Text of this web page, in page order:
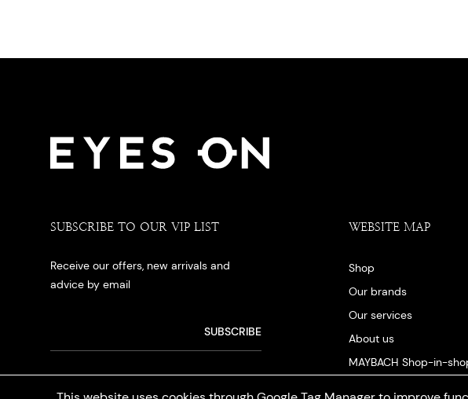
SUBSCRIBE TO OUR VIP LIST
Receive our offers, new arrivals and
advice by email
WEBSITE MAP
Shop
Our brands
Our services
About us
MAYBACH Shop-in-